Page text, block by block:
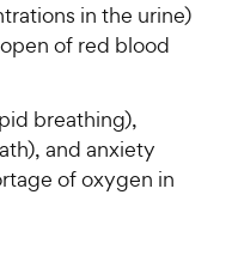
in the urine)
of red blood
breathing),
and anxiety
of oxygen in